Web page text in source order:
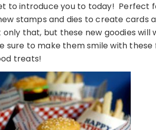
to introduce you to today! Perfect
stamps and dies to create cards
that, but these new goodies will
to make them smile with these
treats!